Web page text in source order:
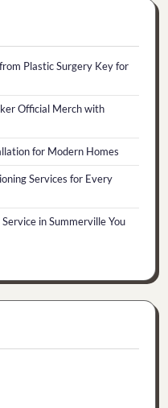
Plastic Surgery Key for
Official Merch with
for Modern Homes
Services for Every
in Summerville You